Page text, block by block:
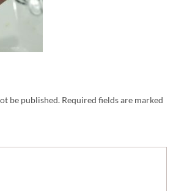
be published. Required fields are marked